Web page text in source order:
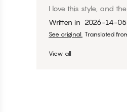
I love this style, and
Written in 2026-14-05
See original. Translated
View all